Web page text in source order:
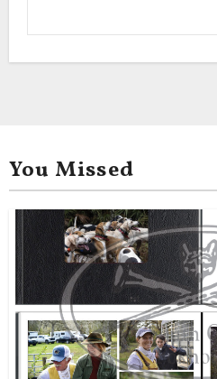
You Missed